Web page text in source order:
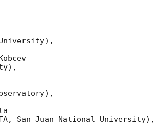
San Juan National University),